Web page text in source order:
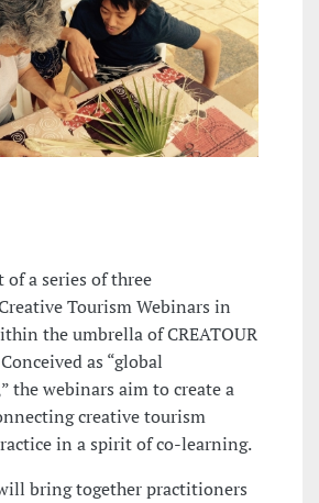
a series of three
Tourism Webinars in
the umbrella of CREATOUR
as “global
the webinars aim to create a
creative tourism
in a spirit of co-learning.
bring together practitioners